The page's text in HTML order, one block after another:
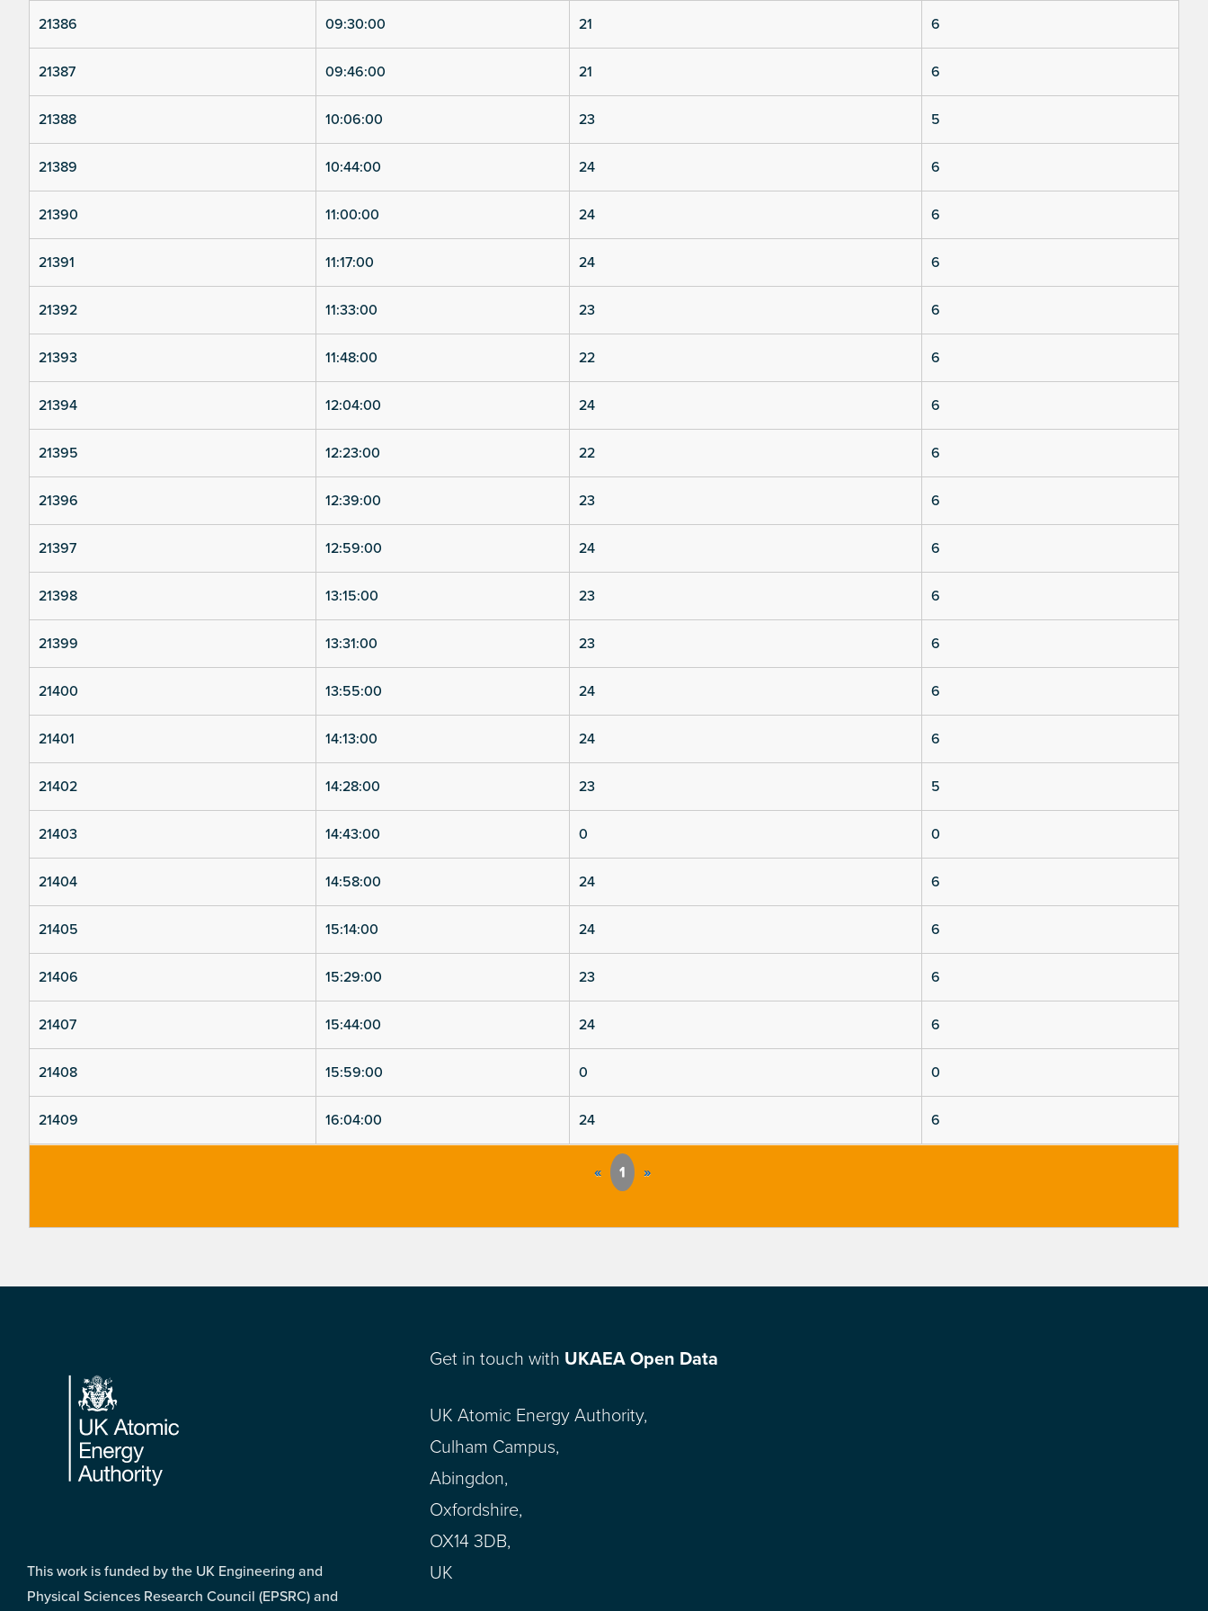
21386 09:30:00 21 6
21387 09:46:00 21 6
21388 10:06:00 23 5
21389 10:44:00 24 6
21390 11:00:00 24 6
21391 11:17:00 24 6
21392 11:33:00 23 6
21393 11:48:00 22 6
21394 12:04:00 24 6
21395 12:23:00 22 6
21396 12:39:00 23 6
21397 12:59:00 24 6
21398 13:15:00 23 6
21399 13:31:00 23 6
21400 13:55:00 24 6
21401 14:13:00 24 6
21402 14:28:00 23 5
21403 14:43:00 0 0
21404 14:58:00 24 6
21405 15:14:00 24 6
21406 15:29:00 23 6
21407 15:44:00 24 6
21408 15:59:00 0 0
21409 16:04:00 24 6
« 1 »
Footer
This work is funded by the UK Engineering and
Physical Sciences Research Council (EPSRC) and
Get in touch with UKAEA Open Data
UK Atomic Energy Authority,
Culham Campus,
Abingdon,
Oxfordshire,
OX14 3DB,
UK